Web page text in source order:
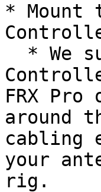
* Mount
FRX
around
cabling
your
rig.